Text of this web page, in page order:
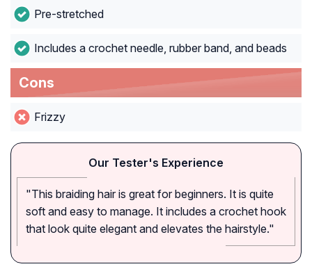
Pre-stretched
Includes a crochet needle, rubber band, and beads
Cons
Frizzy
Our Tester's Experience
"This braiding hair is great for beginners. It is quite
soft and easy to manage. It includes a crochet hook
that look quite elegant and elevates the hairstyle."